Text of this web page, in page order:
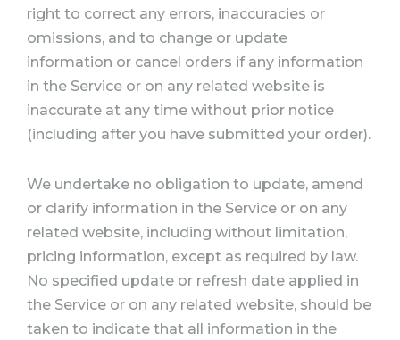
right to correct any errors, inaccuracies or
omissions, and to change or update
information or cancel orders if any information
in the Service or on any related website is
inaccurate at any time without prior notice
(including after you have submitted your order).
We undertake no obligation to update, amend
or clarify information in the Service or on any
related website, including without limitation,
pricing information, except as required by law.
No specified update or refresh date applied in
the Service or on any related website, should be
taken to indicate that all information in the